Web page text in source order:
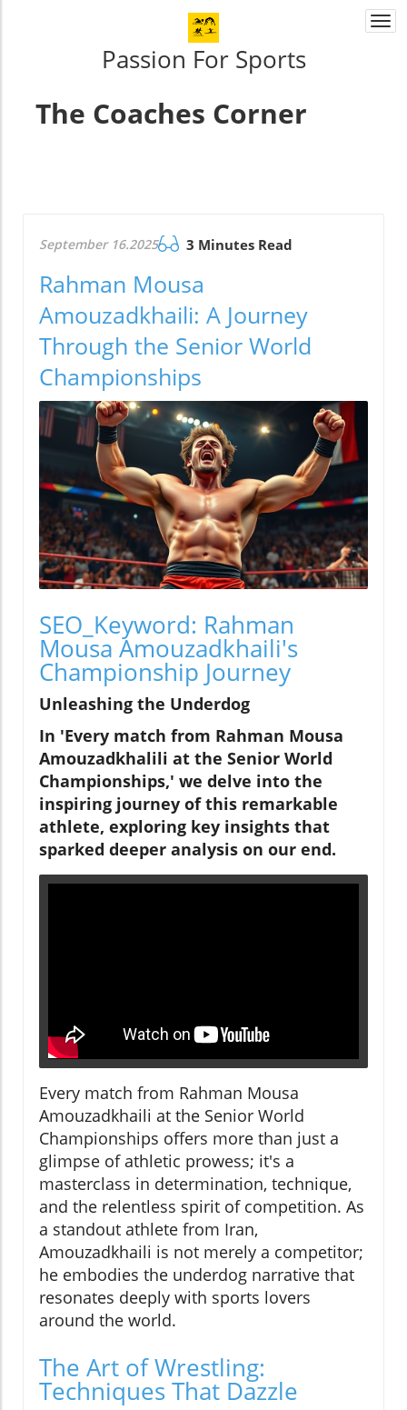
Passion For Sports
The Coaches Corner
September 16.2025 3 Minutes Read
Rahman Mousa
Amouzadkhaili: A Journey
Through the Senior World
Championships
SEO_Keyword: Rahman
Mousa Amouzadkhaili's
Championship Journey
Unleashing the Underdog
In 'Every match from Rahman Mousa
Amouzadkhalili at the Senior World
Championships,' we delve into the
inspiring journey of this remarkable
athlete, exploring key insights that
sparked deeper analysis on our end.
Every match from Rahman Mousa
Amouzadkhaili at the Senior World
Championships offers more than just a
glimpse of athletic prowess; it's a
masterclass in determination, technique,
and the relentless spirit of competition. As
a standout athlete from Iran,
Amouzadkhaili is not merely a competitor;
he embodies the underdog narrative that
resonates deeply with sports lovers
around the world.
The Art of Wrestling:
Techniques That Dazzle